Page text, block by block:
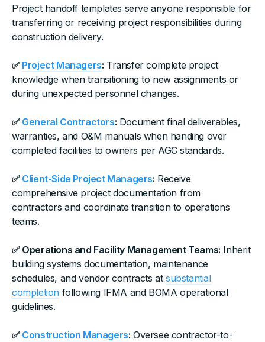
Project handoff templates serve anyone responsible for
transferring or receiving project responsibilities during
construction delivery.
✅ Project Managers: Transfer complete project
knowledge when transitioning to new assignments or
during unexpected personnel changes.
✅ General Contractors: Document final deliverables,
warranties, and O&M manuals when handing over
completed facilities to owners per AGC standards.
✅ Client-Side Project Managers: Receive
comprehensive project documentation from
contractors and coordinate transition to operations
teams.
✅ Operations and Facility Management Teams: Inherit
building systems documentation, maintenance
schedules, and vendor contracts atsubstantial
completion following IFMA and BOMA operational
guidelines.
✅ Construction Managers: Oversee contractor-to-